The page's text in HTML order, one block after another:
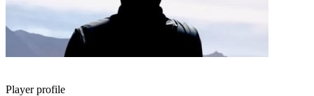
Player profile